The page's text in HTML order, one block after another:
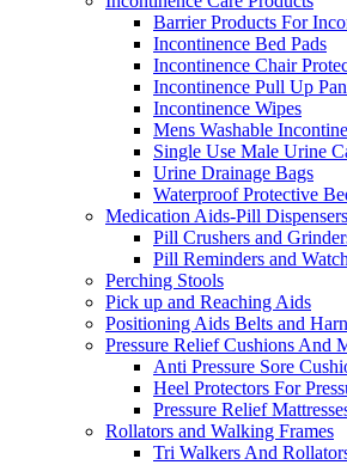
Barrier Products For
Incontinence Bed Pads
Incontinence Chair
Incontinence Pull Up
Incontinence Wipes
Mens Washable
Single Use Male Urine
Urine Drainage Bags
Waterproof Protective
Medication Aids-Pill Dispensers
Pill Crushers and
Pill Reminders and
Perching Stools
Pick up and Reaching Aids
Positioning Aids Belts and
Pressure Relief Cushions And
Anti Pressure Sore
Heel Protectors For
Pressure Relief
Rollators and Walking Frames
Tri Walkers And